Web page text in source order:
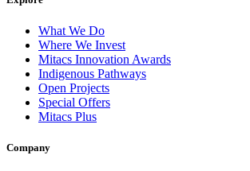
What We Do
Where We Invest
Mitacs Innovation Awards
Indigenous Pathways
Open Projects
Special Offers
Mitacs Plus
Company